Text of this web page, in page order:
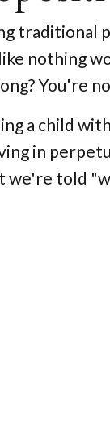
traditional
nothing
You're
a child
in
we're told